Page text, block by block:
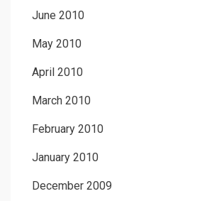
June 2010
May 2010
April 2010
March 2010
February 2010
January 2010
December 2009